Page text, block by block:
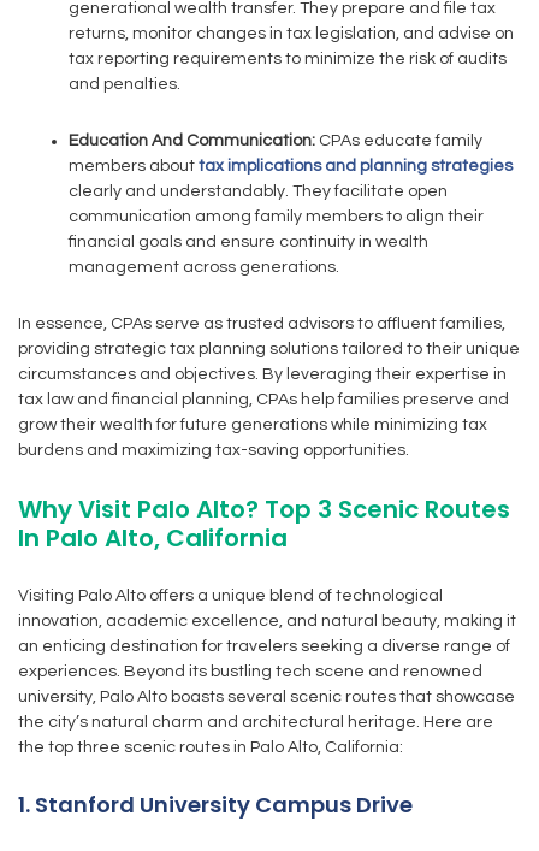
generational wealth transfer. They prepare and file tax
returns, monitor changes in tax legislation, and advise on
tax reporting requirements to minimize the risk of audits
and penalties.
Education And Communication: CPAs educate family
members about tax implications and planning strategies
clearly and understandably. They facilitate open
communication among family members to align their
financial goals and ensure continuity in wealth
management across generations.
In essence, CPAs serve as trusted advisors to affluent families,
providing strategic tax planning solutions tailored to their unique
circumstances and objectives. By leveraging their expertise in
tax law and financial planning, CPAs help families preserve and
grow their wealth for future generations while minimizing tax
burdens and maximizing tax-saving opportunities.
Why Visit Palo Alto? Top 3 Scenic Routes
In Palo Alto, California
Visiting Palo Alto offers a unique blend of technological
innovation, academic excellence, and natural beauty, making it
an enticing destination for travelers seeking a diverse range of
experiences. Beyond its bustling tech scene and renowned
university, Palo Alto boasts several scenic routes that showcase
the city’s natural charm and architectural heritage. Here are
the top three scenic routes in Palo Alto, California:
1. Stanford University Campus Drive